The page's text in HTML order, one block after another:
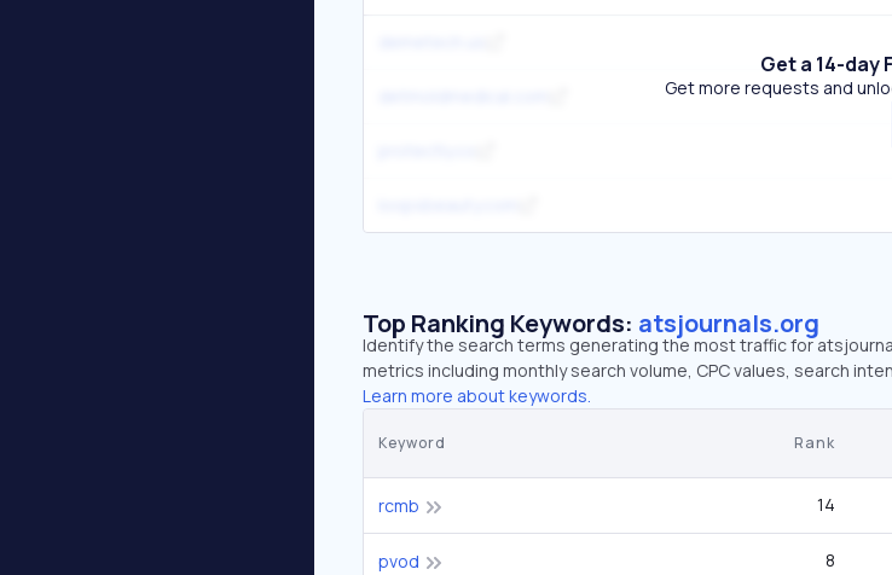
Get a 14-day
Get more requests and
Top Ranking Keywords: atsjournals.org
Identify the search terms generating the most traffic for
metrics including monthly search volume, CPC values, search
Learn more about keywords.
Keyword Rank
rcmb 14
pvod 8